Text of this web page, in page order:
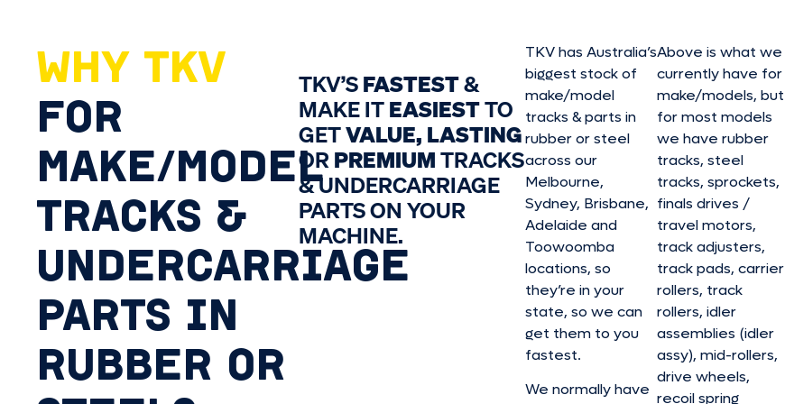
WHY TKV
FOR
MAKE/MODEL
TRACKS &
UNDERCARRIAGE
PARTS IN
RUBBER OR
TKV’SFASTEST&
MAKE ITEASIESTTO
GETVALUE, LASTING
ORPREMIUMTRACKS
& UNDERCARRIAGE
PARTS ON YOUR
MACHINE.
TKV has Australia’s
biggest stock of
make/model
tracks & parts in
rubber or steel
across our
Melbourne,
Sydney, Brisbane,
Adelaide and
Toowoomba
locations, so
they’re in your
state, so we can
get them to you
fastest.
We normally have
Above is what we
currently have for
make/models, but
for most models
we have rubber
tracks, steel
tracks, sprockets,
finals drives /
travel motors,
track adjusters,
track pads, carrier
rollers, track
rollers, idler
assemblies (idler
assy), mid-rollers,
drive wheels,
recoil spring